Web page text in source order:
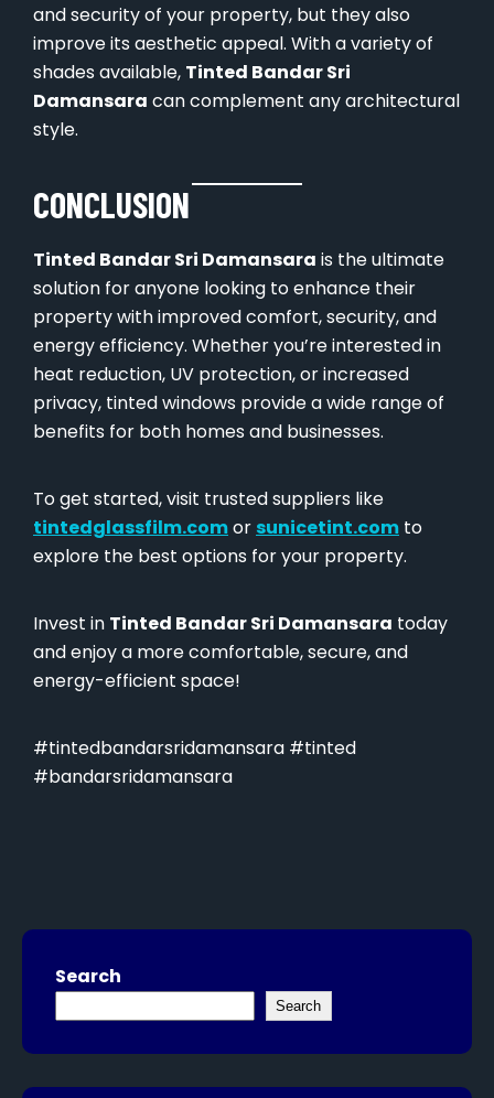
and security of your property, but they also
improve its aesthetic appeal. With a variety of
shades available, Tinted Bandar Sri
Damansara can complement any architectural
style.
CONCLUSION
Tinted Bandar Sri Damansara is the ultimate
solution for anyone looking to enhance their
property with improved comfort, security, and
energy efficiency. Whether you’re interested in
heat reduction, UV protection, or increased
privacy, tinted windows provide a wide range of
benefits for both homes and businesses.
To get started, visit trusted suppliers like
tintedglassfilm.comor sunicetint.com to
explore the best options for your property.
Invest in Tinted Bandar Sri Damansara today
and enjoy a more comfortable, secure, and
energy-efficient space!
#tintedbandarsridamansara #tinted
#bandarsridamansara
Search
Search